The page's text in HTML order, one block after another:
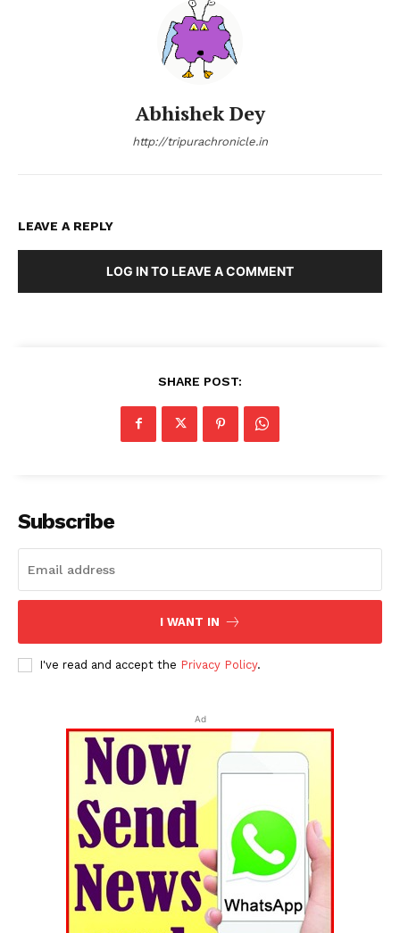
Abhishek Dey
http://tripurachronicle.in
LEAVE A REPLY
LOG IN TO LEAVE A COMMENT
SHARE POST:
Subscribe
I WANT IN
I've read and accept the Privacy Policy.
Ad